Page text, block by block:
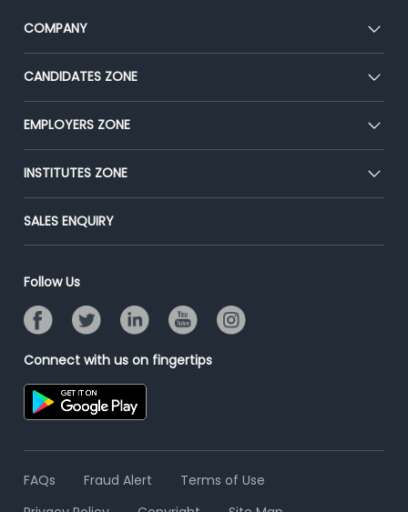
COMPANY
About Us
Our Team
Press
Advertise With Us
CANDIDATES ZONE
CEAT
Premium Membership
Placement Preparation
EMPLOYERS ZONE
Post Job for Free
End-to-End Recruitment
Campus Recruitment
Resume Search
INSTITUTES ZONE
Post Your Institute
Email/SMS Campaign
Banner Ads Campaign
Placement Assistant
SALES ENQUIRY
Follow Us
Connect with us on fingertips
FAQs Fraud Alert
Terms of Use